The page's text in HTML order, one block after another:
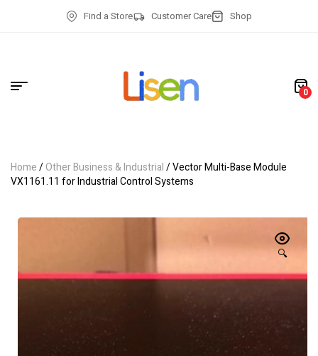
Find a Store Customer Care Shop
0
Home/Other Business & Industrial/ Vector Multi-Base Module
VX1161.11 for Industrial Control Systems
🔍